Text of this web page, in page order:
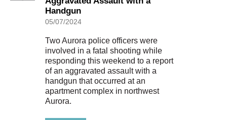
Handgun
05/07/2024
Two Aurora police officers were
involved in a fatal shooting while
responding this weekend to a report
of an aggravated assault with a
handgun that occurred at an
apartment complex in northwest
Aurora.